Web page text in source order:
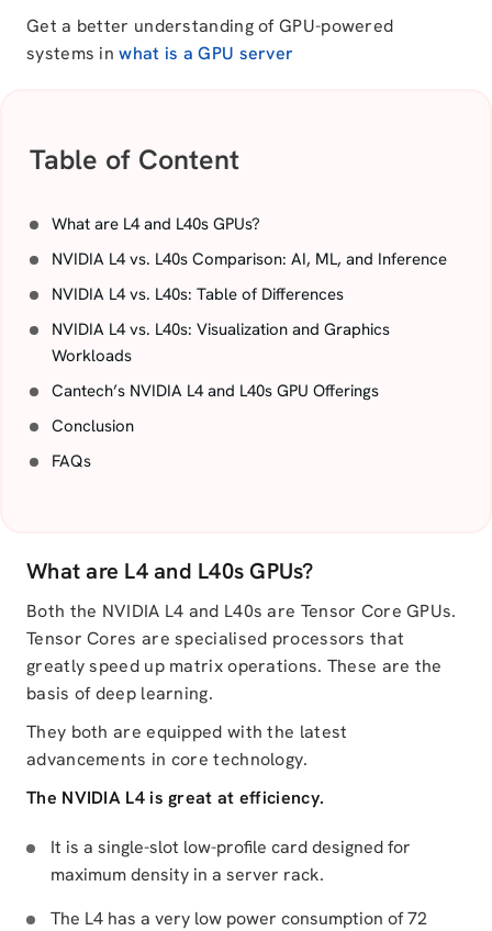
Get a better understanding of GPU-powered
systems inwhat is a GPU server
Table of Content
What are L4 and L40s GPUs?
NVIDIA L4 vs. L40s Comparison: AI, ML, and Inference
NVIDIA L4 vs. L40s: Table of Differences
NVIDIA L4 vs. L40s: Visualization and Graphics
Workloads
Cantech’s NVIDIA L4 and L40s GPU Offerings
Conclusion
FAQs
What are L4 and L40s GPUs?
Both the NVIDIA L4 and L40s are Tensor Core GPUs.
Tensor Cores are specialised processors that
greatly speed up matrix operations. These are the
basis of deep learning.
They both are equipped with the latest
advancements in core technology.
The NVIDIA L4 is great at efficiency.
It is a single-slot low-profile card designed for
maximum density in a server rack.
The L4 has a very low power consumption of 72